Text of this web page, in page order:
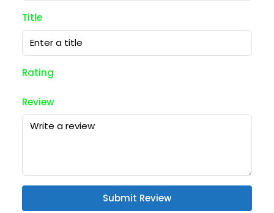
Title
Rating
Review
Submit Review